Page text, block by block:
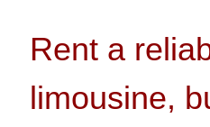
Rent a
limousine,